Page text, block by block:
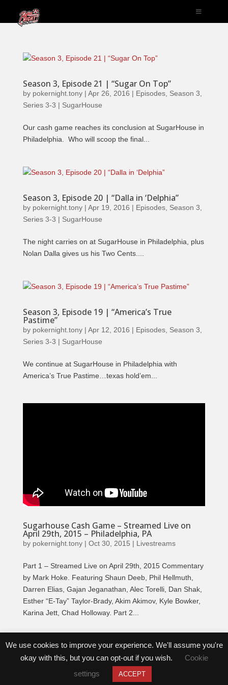
Season 3, Episode 21 | “Sugar On Top”
by pokernight.tony| Apr 26, 2016 | Episodes, Season 3
Series 3-3 | SugarHouse
Our cash game reaches its conclusion at SugarHouse in
Philadelphia. Who will scoop the final...
Season 3, Episode 20 | “Dalla in ‘Delphia”
by pokernight.tony| Apr 19, 2016 | Episodes, Season 3
Series 3-3 | SugarHouse
The night carries on at SugarHouse in Philadelphia, plus
Nolan Dalla gives us his Two Cents....
Season 3, Episode 19 | “America’s True
Pastime”
by pokernight.tony| Apr 12, 2016 | Episodes, Season 3
Series 3-3 | SugarHouse
We continue at SugarHouse in Philadelphia with
America’s True Pastime…texas hold’em...
Sugarhouse Cash Game – Streamed Live on
April 29th, 2015 – Philadelphia, PA
by pokernight.tony| Oct 30, 2015 | Livestreams
Part 1 – Streamed Live on April 29th, 2015 Commentary
by Mark Hoke. Featuring Shaun Deeb, Phil Hellmuth,
Darren Elias, Gajan Jeganathan, Alec Torelli, Dan Shak,
Esther “E-Tay” Taylor-Brady, Akim Akimov, Kyle Bowker,
Karina Jett, Chad Holloway. Part 2...
Tweets by @PokerNightTV
Copyright © 2026 | Rush Street Productions | All Rights Reserved
We use cookies to improve your experience. We'll assume you're
okay with this, but you can opt-out if you wish.
Cookie
settings
ACCEPT